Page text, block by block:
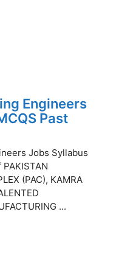
Engineers
Past
Jobs Syllabus
(PAC), KAMRA
...